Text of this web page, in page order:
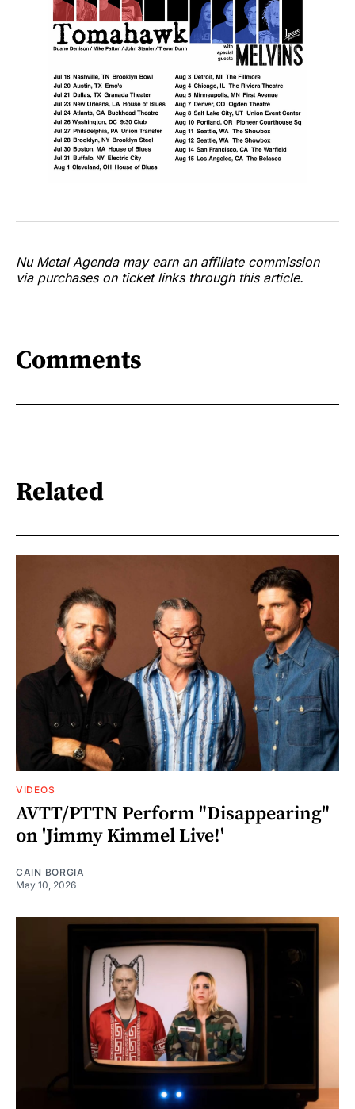
Nu Metal Agenda may earn an affiliate commission
via purchases on ticket links through this article.
Comments
Related
VIDEOS
AVTT/PTTN Perform "Disappearing"
on 'Jimmy Kimmel Live!'
CAIN BORGIA
May 10, 2026